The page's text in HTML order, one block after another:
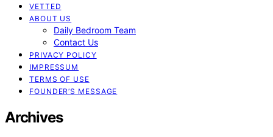
VETTED
ABOUT US
Daily Bedroom Team
Contact Us
PRIVACY POLICY
IMPRESSUM
TERMS OF USE
FOUNDER’S MESSAGE
Archives